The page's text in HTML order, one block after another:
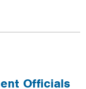
Officials